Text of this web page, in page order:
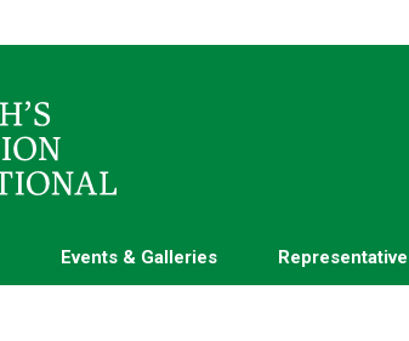
Events & Galleries